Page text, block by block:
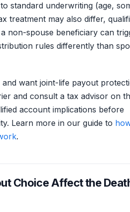
standard underwriting (age,
treatment may also differ,
non-spouse beneficiary can
rules differently than
want joint-life payout
and consult a tax advisor on
account implications before
Learn more in our guide to
.
Choice Affect the